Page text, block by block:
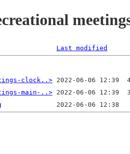
Last modified
clock..>
main-..>